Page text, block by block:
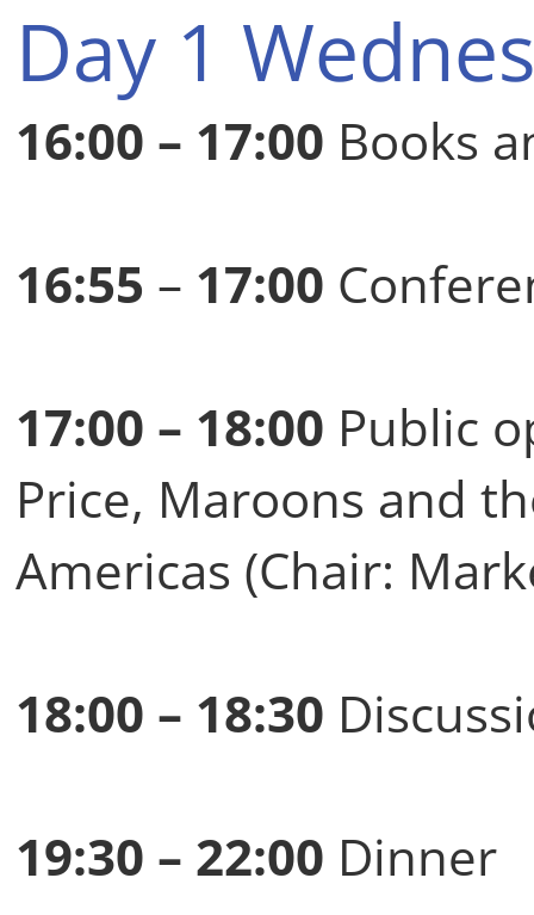
Day 1
16:00 – 17:00 Books
16:55 – 17:00
17:00 – 18:00 Public
Price, Maroons and
Americas (Chair:
18:00 – 18:30
19:30 – 22:00 Dinner